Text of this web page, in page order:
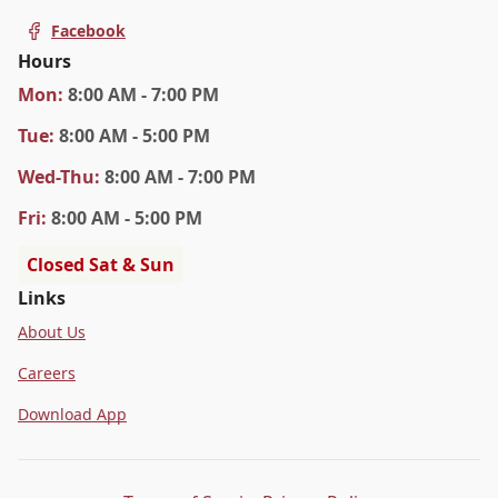
Facebook
Hours
Mon: 8:00 AM - 7:00 PM
Tue: 8:00 AM - 5:00 PM
Wed-Thu: 8:00 AM - 7:00 PM
Fri: 8:00 AM - 5:00 PM
Closed Sat & Sun
Links
About Us
Careers
Download App